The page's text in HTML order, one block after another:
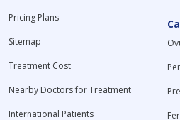
Pricing Plans
Sitemap
Treatment Cost
Nearby Doctors for Treatment
International Patients